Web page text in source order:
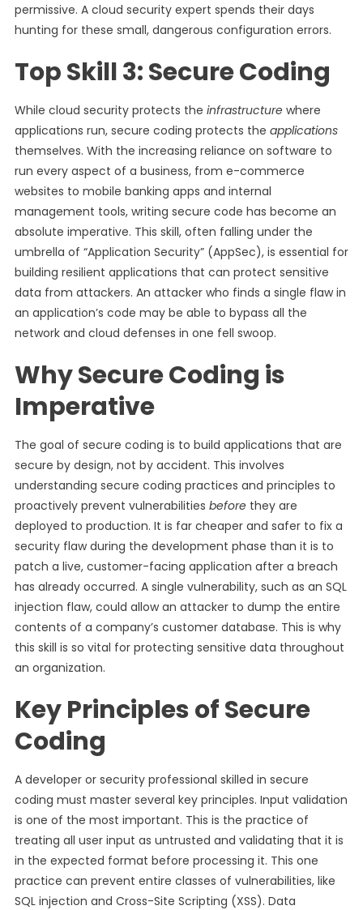
permissive. A cloud security expert spends their days
hunting for these small, dangerous configuration errors.
Top Skill 3: Secure Coding
While cloud security protects the infrastructurewhere
applications run, secure coding protects the applications
themselves. With the increasing reliance on software to
run every aspect of a business, from e-commerce
websites to mobile banking apps and internal
management tools, writing secure code has become an
absolute imperative. This skill, often falling under the
umbrella of “Application Security” (AppSec), is essential for
building resilient applications that can protect sensitive
data from attackers. An attacker who finds a single flaw in
an application’s code may be able to bypass all the
network and cloud defenses in one fell swoop.
Why Secure Coding is
Imperative
The goal of secure coding is to build applications that are
secure by design, not by accident. This involves
understanding secure coding practices and principles to
proactively prevent vulnerabilities beforethey are
deployed to production. It is far cheaper and safer to fix a
security flaw during the development phase than it is to
patch a live, customer-facing application after a breach
has already occurred. A single vulnerability, such as an SQL
injection flaw, could allow an attacker to dump the entire
contents of a company’s customer database. This is why
this skill is so vital for protecting sensitive data throughout
an organization.
Key Principles of Secure
Coding
A developer or security professional skilled in secure
coding must master several key principles. Input validation
is one of the most important. This is the practice of
treating all user input as untrusted and validating that it is
in the expected format before processing it. This one
practice can prevent entire classes of vulnerabilities, like
SQL injection and Cross-Site Scripting (XSS). Data